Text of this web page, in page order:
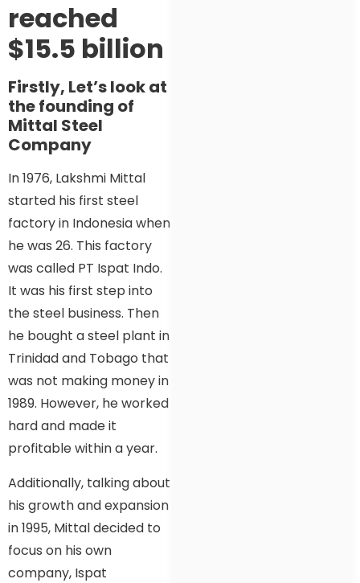
reached
$15.5 billion
Firstly, Let’s look at
the founding of
Mittal Steel
Company
In 1976, Lakshmi Mittal
started his first steel
factory in Indonesia when
he was 26. This factory
was called PT Ispat Indo.
It was his first step into
the steel business. Then
he bought a steel plant in
Trinidad and Tobago that
was not making money in
1989. However, he worked
hard and made it
profitable within a year.
Additionally, talking about
his growth and expansion
in 1995, Mittal decided to
focus on his own
company, Ispat